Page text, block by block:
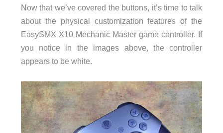
Now that we’ve covered the buttons, it’s time to talk
about the physical customization features of the
EasySMX X10 Mechanic Master game controller. If
you notice in the images above, the controller
appears to be white.